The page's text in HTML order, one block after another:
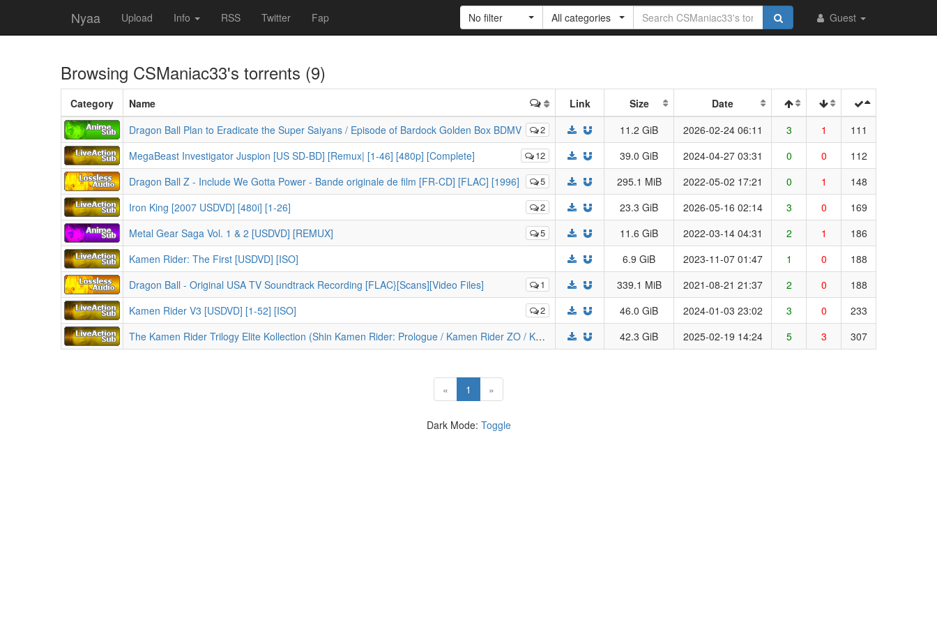
Nyaa Upload Info RSS Twitter Fap Guest
No filter All categories
Browsing CSManiac33's torrents (9)
Category Name Link Size Date
2
Dragon Ball Plan to Eradicate the Super Saiyans / Episode of Bardock Golden Box BDMV 11.2 GiB 2026-02-24 06:11 3 1 111
12
MegaBeast Investigator Juspion [US SD-BD] [Remux| [1-46] [480p] [Complete] 39.0 GiB 2024-04-27 03:31 0 0 112
5
Dragon Ball Z - Include We Gotta Power - Bande originale de film [FR-CD] [FLAC] [1996] 295.1 MiB 2022-05-02 17:21 0 1 148
2
Iron King [2007 USDVD] [480i] [1-26] 23.3 GiB 2026-05-16 02:14 3 0 169
5
Metal Gear Saga Vol. 1 & 2 [USDVD] [REMUX] 11.6 GiB 2022-03-14 04:31 2 1
186
Kamen Rider: The First [USDVD] [ISO]
6.9 GiB 2023-11-07 01:47 1 0 188
1
Dragon Ball - Original USA TV Soundtrack Recording [FLAC}[Scans][Video Files] 339.1 MiB 2021-08-21 21:37 2 0 188
2
Kamen Rider V3 [USDVD] [1-52] [ISO] 46.0 GiB 2024-01-03 23:02 3 0
233
The Kamen Rider Trilogy Elite Kollection (Shin Kamen Rider: Prologue / Kamen Rider ZO / Kamen Rider J / Kamen Rider World) [Remux][USBD]
42.3 GiB 2025-02-19 14:24 5 3 307
« 1 (current)
»
Dark Mode: Toggle